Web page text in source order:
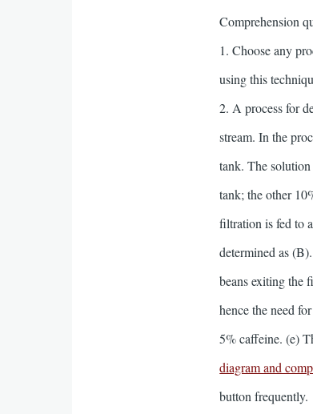
Comprehension
1. Choose any
using this
2. A process for
stream. In the
tank. The
tank; the other
filtration is fed to
determined as
beans exiting the
hence the need
5% caffeine. (e)
diagram and
button frequently.